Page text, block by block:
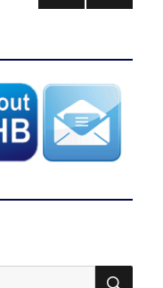
Arttu